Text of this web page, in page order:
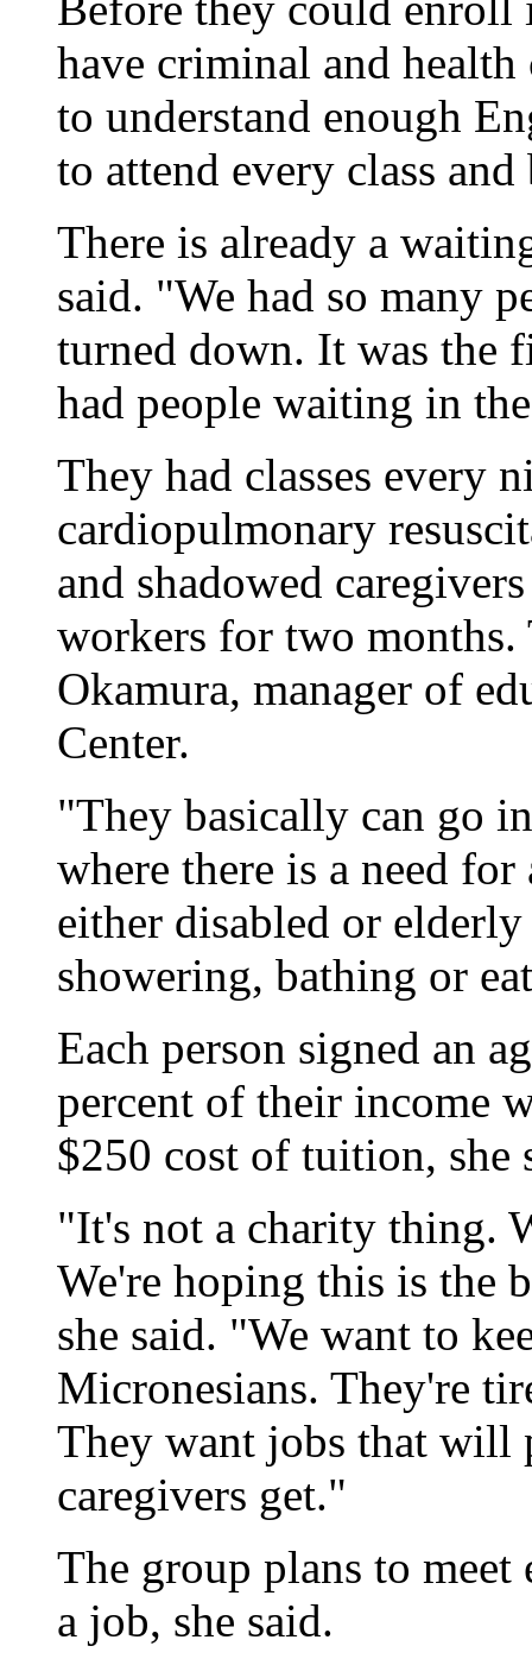
have criminal and health
to understand enough
to attend every class
There is already a
said. "We had so many
turned down. It was the
had people waiting in
They had classes every
cardiopulmonary
and shadowed
workers for two
Okamura, manager of
Center.
"They basically can go
where there is a need
either disabled or
showering, bathing or
Each person signed an
percent of their income
$250 cost of tuition, she
"It's not a charity thing.
We're hoping this is the
she said. "We want to
Micronesians. They're
They want jobs that will
caregivers get."
The group plans to
a job, she said.